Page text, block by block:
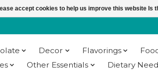
Decor Flavorings
Other Essentials Dietary
accept cookies to help us improve this website Is